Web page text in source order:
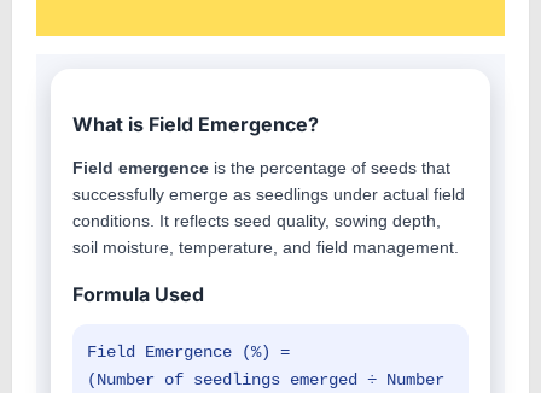
What is Field Emergence?
Field emergence is the percentage of seeds that
successfully emerge as seedlings under actual field
conditions. It reflects seed quality, sowing depth,
soil moisture, temperature, and field management.
Formula Used
Field Emergence (%) =
(Number of seedlings emerged ÷ Number